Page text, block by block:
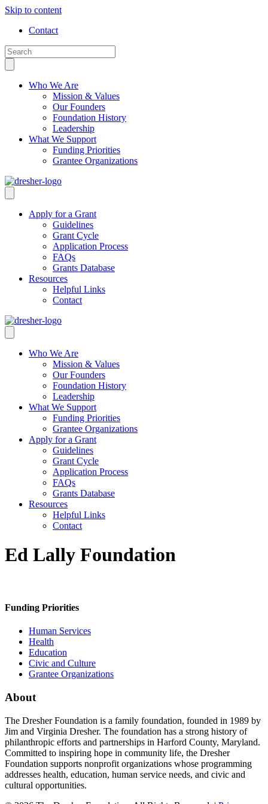
Skip to content
Contact
Who We Are
Mission & Values
Our Founders
Foundation History
Leadership
What We Support
Funding Priorities
Grantee Organizations
Apply for a Grant
Guidelines
Grant Cycle
Application Process
FAQs
Grants Database
Resources
Helpful Links
Contact
Who We Are
Mission & Values
Our Founders
Foundation History
Leadership
What We Support
Funding Priorities
Grantee Organizations
Apply for a Grant
Guidelines
Grant Cycle
Application Process
FAQs
Grants Database
Resources
Helpful Links
Contact
Ed Lally Foundation
Funding Priorities
Human Services
Health
Education
Civic and Culture
Grantee Organizations
About
The Dresher Foundation is a family foundation, founded in 1989 by
Jim and Virginia Dresher. The foundation has a strong history of
philanthropic efforts and partnerships in Harford County, Maryland.
Committed to inspiring hope in community life, the Dresher
Foundation supports nonprofit organizations whose programming
addresses health, education, human service needs, and civic and
cultural opportunities.